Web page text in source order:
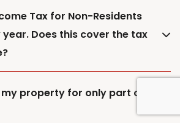
Tax for Non-Residents
Does this cover the tax
property for only part of